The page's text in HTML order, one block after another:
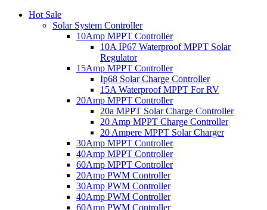
Hot Sale
Solar System Controller
10Amp MPPT Controller
10A IP67 Waterproof MPPT Solar
Regulator
15Amp MPPT Controller
Ip68 Solar Charge Controller
15A Waterproof MPPT For RV
20Amp MPPT Controller
20a MPPT Solar Charge Controller
20 Amp MPPT Charge Controller
20 Ampere MPPT Solar Charger
30Amp MPPT Controller
40Amp MPPT Controller
60Amp MPPT Controller
20Amp PWM Controller
30Amp PWM Controller
40Amp PWM Controller
60Amp PWM Controller